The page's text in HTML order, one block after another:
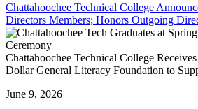
Chattahoochee Technical College
Directors Members; Honors Outgoing
Chattahoochee Technical College
Dollar General Literacy Foundation to
June 9, 2026